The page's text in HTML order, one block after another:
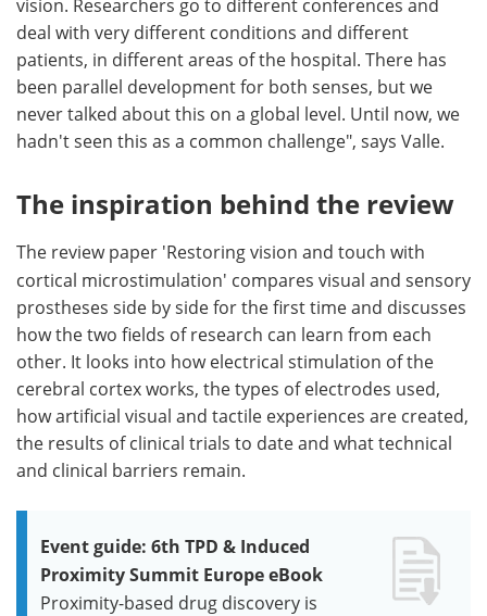
vision. Researchers go to different conferences and
deal with very different conditions and different
patients, in different areas of the hospital. There has
been parallel development for both senses, but we
never talked about this on a global level. Until now, we
hadn't seen this as a common challenge", says Valle.
The inspiration behind the review
The review paper 'Restoring vision and touch with
cortical microstimulation' compares visual and sensory
prostheses side by side for the first time and discusses
how the two fields of research can learn from each
other. It looks into how electrical stimulation of the
cerebral cortex works, the types of electrodes used,
how artificial visual and tactile experiences are created,
the results of clinical trials to date and what technical
and clinical barriers remain.
Event guide: 6th TPD & Induced
Proximity Summit Europe eBook
Proximity-based drug discovery is